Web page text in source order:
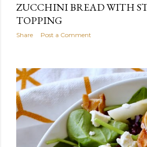
ZUCCHINI BREAD WITH
TOPPING
Share Post a Comment